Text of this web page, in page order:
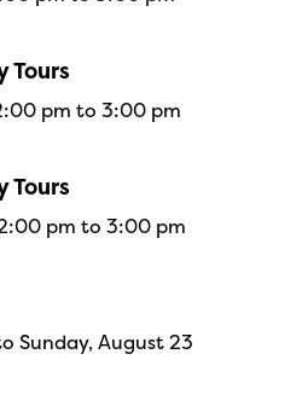
Tours
pm to 3:00 pm
Tours
pm to 3:00 pm
Sunday, August 23